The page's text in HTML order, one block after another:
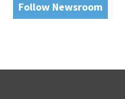
Follow Newsroom